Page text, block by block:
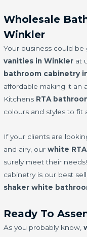
Wholesale
Winkler
Your business could
vanities in Winkler at
bathroom cabinetry
affordable making it an
Kitchens RTA
colours and styles to fit
If your clients are
and airy, ourwhite
surely meet their
cabinetry is our best
shaker white
Ready To
As you probably know,